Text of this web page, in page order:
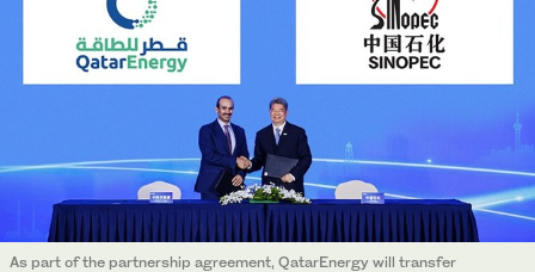
As part of the partnership agreement, QatarEnergy will transfer